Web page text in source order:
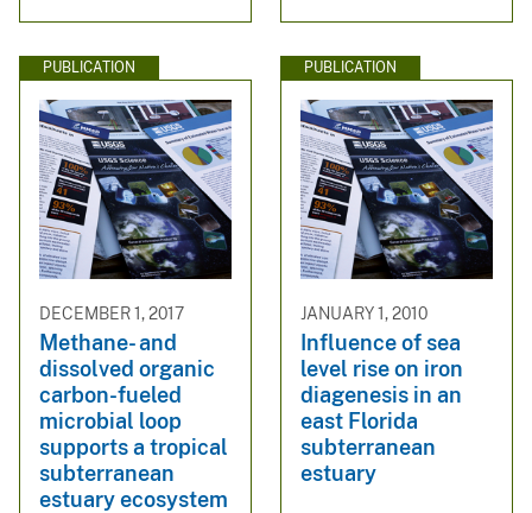
PUBLICATION
DECEMBER 1, 2017
Methane- and
dissolved organic
carbon-fueled
microbial loop
supports a tropical
subterranean
estuary ecosystem
PUBLICATION
JANUARY 1, 2010
Influence of sea
level rise on iron
diagenesis in an
east Florida
subterranean
estuary